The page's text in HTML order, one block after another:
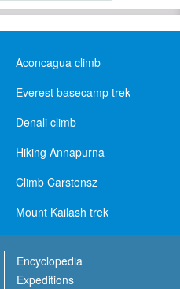
Aconcagua climb
Everest basecamp trek
Denali climb
Hiking Annapurna
Climb Carstensz
Mount Kailash trek
Encyclopedia
Expeditions